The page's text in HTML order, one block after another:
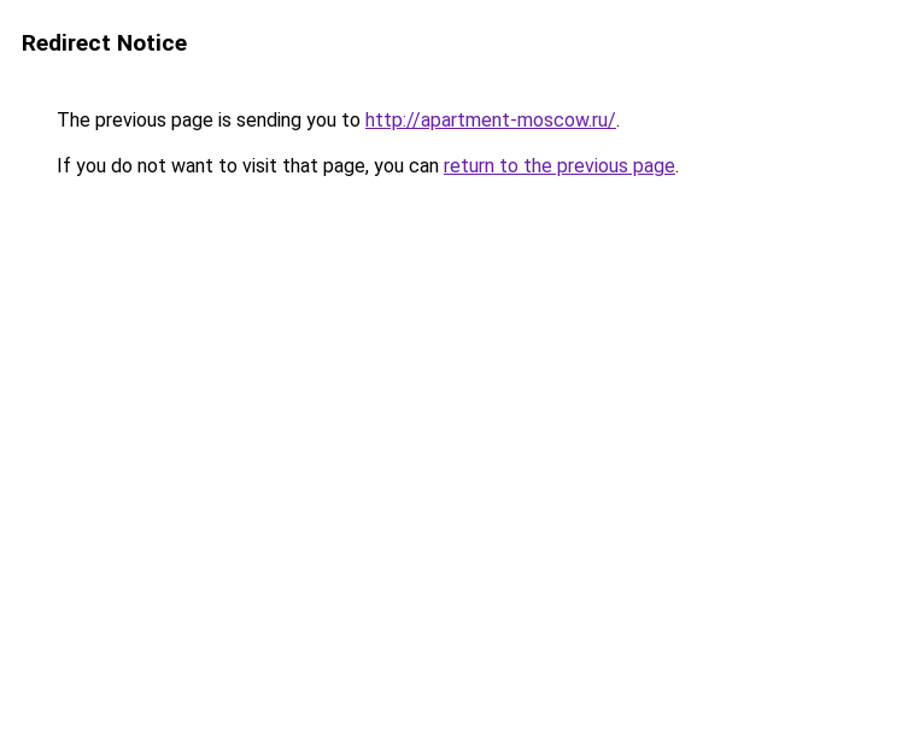
Redirect Notice
The previous page is sending you to http://apartment-moscow.ru/.
If you do not want to visit that page, you can return to the previous page.